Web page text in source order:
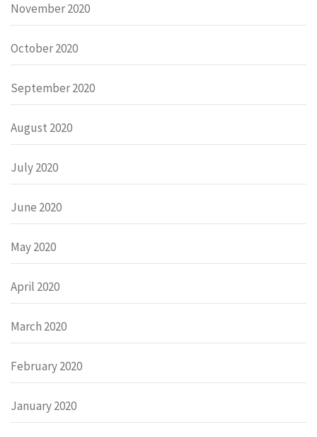
November 2020
October 2020
September 2020
August 2020
July 2020
June 2020
May 2020
April 2020
March 2020
February 2020
January 2020